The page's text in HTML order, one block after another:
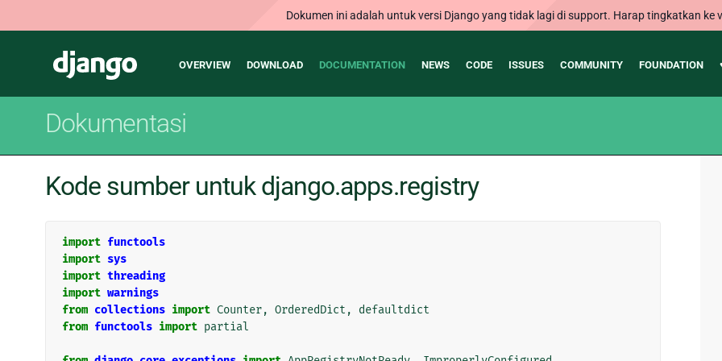
Dokumen ini adalah untuk versi Django yang tidak lagi di support. Harap tingkatkan ke
Django
Main
OVERVIEW DOWNLOAD DOCUMENTATION NEWS CODE ISSUES COMMUNITY FOUNDATION
Dokumentasi
Kode sumber untuk django.apps.registry
import functools
import sys
import threading
import warnings
from collections import Counter, OrderedDict ,
defaultdict
from functools import partial